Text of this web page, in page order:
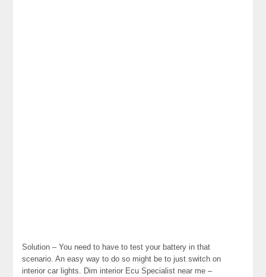
Solution – You need to have to test your battery in that
scenario. An easy way to do so might be to just switch on
interior car lights. Dim interior Ecu Specialist near me –